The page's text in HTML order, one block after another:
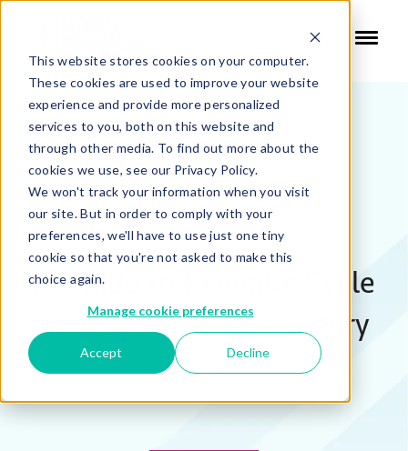
This website stores cookies on your computer.
These cookies are used to improve your website
experience and provide more personalized
services to you, both on this website and
through other media. To find out more about the
cookies we use, see our Privacy Policy.
We won't track your information when you visit
our site. But in order to comply with your
preferences, we'll have to use just one tiny
cookie so that you're not asked to make this
choice again.
Manage cookie preferences
Accept Decline
EBOOK:
A Guide to Revenue Cycle
Management for Surgery
Centers